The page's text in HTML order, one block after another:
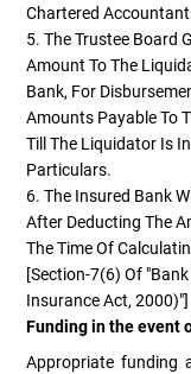
Chartered
5. The Trustee Board
Amount To The
Bank, For
Amounts Payable To
Till The Liquidator Is
Particulars.
6. The Insured Bank
After Deducting The
The Time Of
[Section-7(6) Of
Insurance Act, 2000)"]
Funding in the event
Appropriate funding